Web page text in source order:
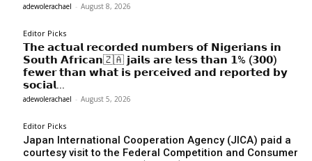
adewolerachael - August 8, 2026
Editor Picks
𝗧𝗵𝗲 𝗮𝗰𝘁𝘂𝗮𝗹 𝗿𝗲𝗰𝗼𝗿𝗱𝗲𝗱 𝗻𝘂𝗺𝗯𝗲𝗿𝘀 𝗼𝗳 𝗡𝗶𝗴𝗲𝗿𝗶𝗮𝗻𝘀 𝗶𝗻
𝗦𝗼𝘂𝘁𝗵 𝗔𝗳𝗿𝗶𝗰𝗮𝗻🇿🇦 𝗷𝗮𝗶𝗹𝘀 𝗮𝗿𝗲 𝗹𝗲𝘀𝘀 𝘁𝗵𝗮𝗻 𝟭% (𝟯𝟬𝟬)
𝗳𝗲𝘄𝗲𝗿 𝘁𝗵𝗮𝗻 𝘄𝗵𝗮𝘁 𝗶𝘀 𝗽𝗲𝗿𝗰𝗲𝗶𝘃𝗲𝗱 𝗮𝗻𝗱 𝗿𝗲𝗽𝗼𝗿𝘁𝗲𝗱 𝗯𝘆
𝘀𝗼𝗰𝗶𝗮𝗹...
adewolerachael - August 5, 2026
Editor Picks
Japan International Cooperation Agency (JICA) paid a
courtesy visit to the Federal Competition and Consumer